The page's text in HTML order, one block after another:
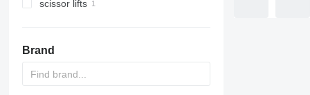
scissor lifts
Brand